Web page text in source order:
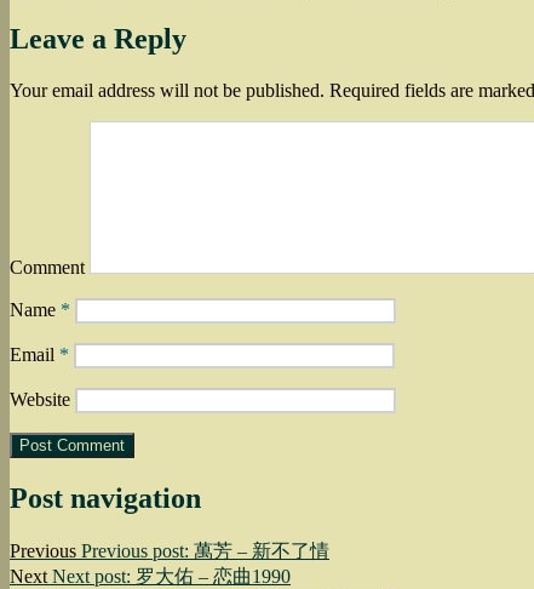
Leave a Reply
Your email address will not be published. Required fields are marked
Comment
Name *
Email *
Website
Post navigation
Previous Previous post: 萬芳 – 新不了情
Next Next post: 罗大佑 – 恋曲1990